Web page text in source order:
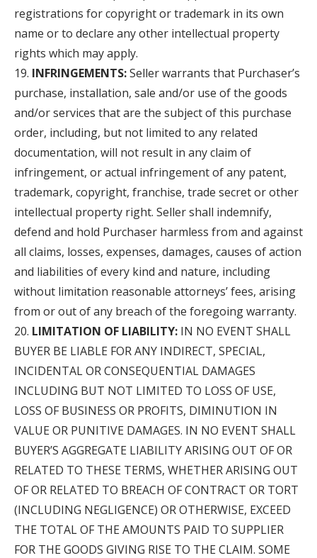
registrations for copyright or trademark in its own
name or to declare any other intellectual property
rights which may apply.
INFRINGEMENTS:Seller warrants that Purchaser’s
purchase, installation, sale and/or use of the goods
and/or services that are the subject of this purchase
order, including, but not limited to any related
documentation, will not result in any claim of
infringement, or actual infringement of any patent,
trademark, copyright, franchise, trade secret or other
intellectual property right. Seller shall indemnify,
defend and hold Purchaser harmless from and against
all claims, losses, expenses, damages, causes of action
and liabilities of every kind and nature, including
without limitation reasonable attorneys’ fees, arising
from or out of any breach of the foregoing warranty.
LIMITATION OF LIABILITY: IN NO EVENT SHALL
BUYER BE LIABLE FOR ANY INDIRECT, SPECIAL,
INCIDENTAL OR CONSEQUENTIAL DAMAGES
INCLUDING BUT NOT LIMITED TO LOSS OF USE,
LOSS OF BUSINESS OR PROFITS, DIMINUTION IN
VALUE OR PUNITIVE DAMAGES. IN NO EVENT SHALL
BUYER’S AGGREGATE LIABILITY ARISING OUT OF OR
RELATED TO THESE TERMS, WHETHER ARISING OUT
OF OR RELATED TO BREACH OF CONTRACT OR TORT
(INCLUDING NEGLIGENCE) OR OTHERWISE, EXCEED
THE TOTAL OF THE AMOUNTS PAID TO SUPPLIER
FOR THE GOODS GIVING RISE TO THE CLAIM. SOME